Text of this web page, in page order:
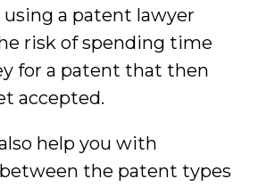
a patent lawyer
risk of spending time
for a patent that then
accepted.
help you with
the patent types